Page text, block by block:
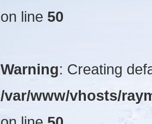
on line 50
Warning: Creating
/var/www/vhosts/